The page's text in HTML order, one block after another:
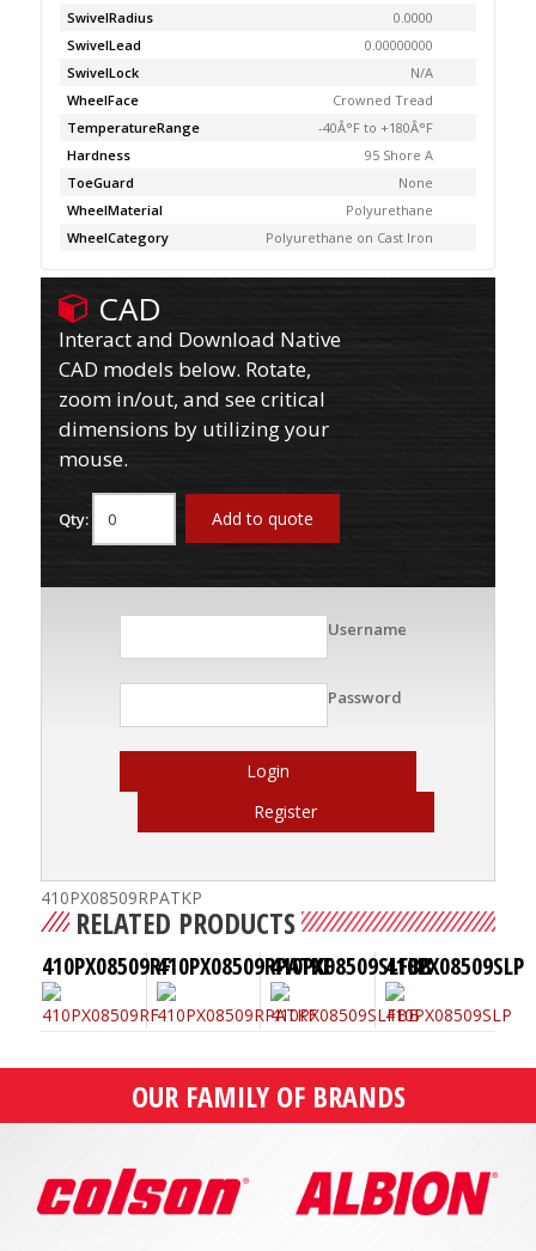
SwivelRadius
0.0000
SwivelLead
0.00000000
SwivelLock
N/A
WheelFace
Crowned Tread
TemperatureRange
-40Â°F to +180Â°F
Hardness
95 Shore A
ToeGuard
None
WheelMaterial
Polyurethane
WheelCategory
Polyurethane on Cast Iron
CAD
Interact and Download Native
CAD models below. Rotate,
zoom in/out, and see critical
dimensions by utilizing your
mouse.
Qty: Add to quote
Username
Password
Login
Register
410PX08509RPATKP
RELATED PRODUCTS
410PX08509RF410PX08509RPATKF410PX08509SLFBB410PX08509SLP
OUR FAMILY OF BRANDS